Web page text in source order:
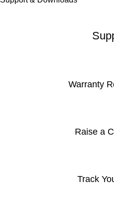
Warranty
Raise a
Track